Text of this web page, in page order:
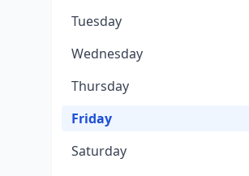
Tuesday
Wednesday
Thursday
Friday
Saturday